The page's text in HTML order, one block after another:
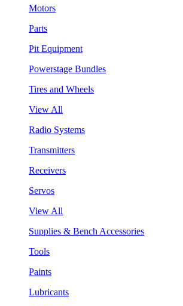
Motors
Parts
Pit Equipment
Powerstage Bundles
Tires and Wheels
View All
Radio Systems
Transmitters
Receivers
Servos
View All
Supplies & Bench Accessories
Tools
Paints
Lubricants